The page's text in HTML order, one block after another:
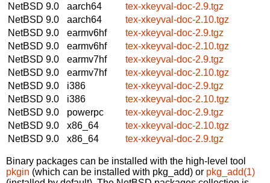
NetBSD 9.0
aarch64
tex-xkeyval-doc-2.9.tgz
NetBSD 9.0
aarch64
tex-xkeyval-doc-2.10.tgz
NetBSD 9.0
earmv6hf
tex-xkeyval-doc-2.9.tgz
NetBSD 9.0
earmv6hf
tex-xkeyval-doc-2.10.tgz
NetBSD 9.0
earmv7hf
tex-xkeyval-doc-2.9.tgz
NetBSD 9.0
earmv7hf
tex-xkeyval-doc-2.10.tgz
NetBSD 9.0
i386
tex-xkeyval-doc-2.9.tgz
NetBSD 9.0
i386
tex-xkeyval-doc-2.10.tgz
NetBSD 9.0
powerpc
tex-xkeyval-doc-2.9.tgz
NetBSD 9.0
x86_64
tex-xkeyval-doc-2.10.tgz
NetBSD 9.0
x86_64 tex-xkeyval-doc-2.9.tgz
Binary packages can be installed with the high-level tool
pkgin (which can be installed with pkg_add) or pkg_add(1)